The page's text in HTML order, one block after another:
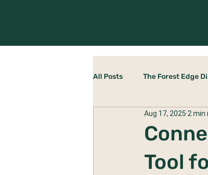
All Posts The Forest Edge
Rewilding Yourself
Tool
Aug 17, 2025 2 min